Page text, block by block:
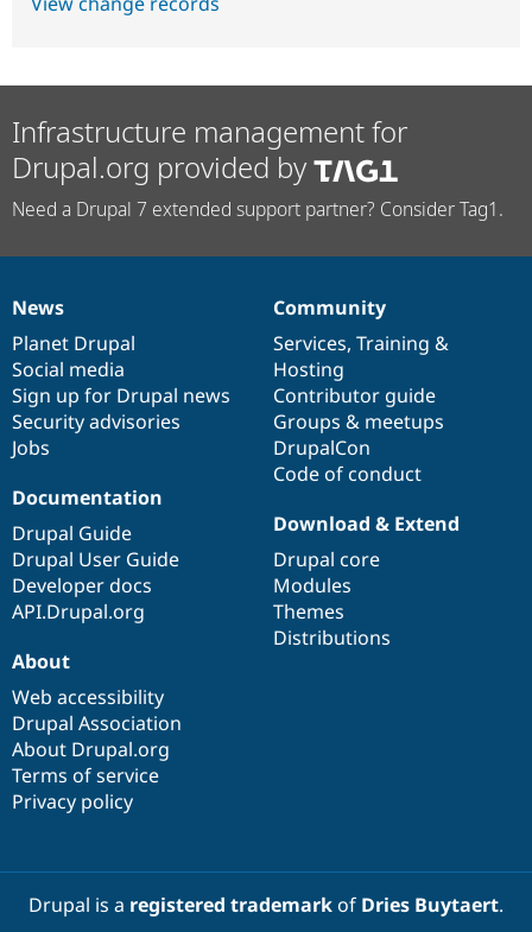
Infrastructure management for
Drupal.org provided by
Need a Drupal 7 extended support partner? Consider Tag1.
News
items
News
Planet Drupal
Social media
Sign up for Drupal news
Security advisories
Jobs
Our
community
Community
Services, Training &
Hosting
Contributor guide
Groups & meetups
DrupalCon
Code of conduct
Documentation
Documentation
Drupal Guide
Drupal User Guide
Developer docs
API.Drupal.org
Drupal
code
base
Download & Extend
Drupal core
Modules
Themes
Distributions
Governance
of
community
About
Web accessibility
Drupal Association
About Drupal.org
Terms of service
Privacy policy
Drupal is a registered trademarkof Dries Buytaert.